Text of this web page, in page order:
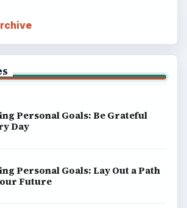
Personal Goals: Be Grateful
Day
Personal Goals: Lay Out a Path
Future